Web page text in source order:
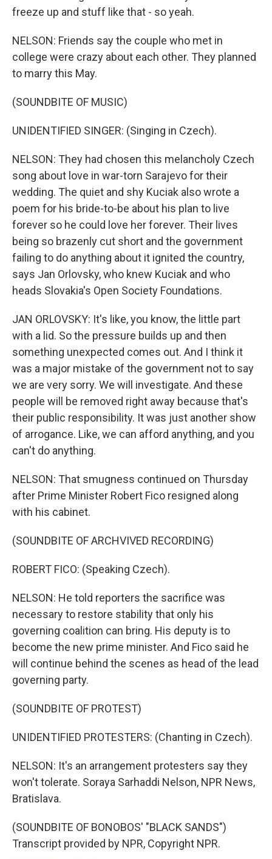
freeze up and stuff like that - so yeah.
NELSON: Friends say the couple who met in
college were crazy about each other. They planned
to marry this May.
(SOUNDBITE OF MUSIC)
UNIDENTIFIED SINGER: (Singing in Czech).
NELSON: They had chosen this melancholy Czech
song about love in war-torn Sarajevo for their
wedding. The quiet and shy Kuciak also wrote a
poem for his bride-to-be about his plan to live
forever so he could love her forever. Their lives
being so brazenly cut short and the government
failing to do anything about it ignited the country,
says Jan Orlovsky, who knew Kuciak and who
heads Slovakia's Open Society Foundations.
JAN ORLOVSKY: It's like, you know, the little part
with a lid. So the pressure builds up and then
something unexpected comes out. And I think it
was a major mistake of the government not to say
we are very sorry. We will investigate. And these
people will be removed right away because that's
their public responsibility. It was just another show
of arrogance. Like, we can afford anything, and you
can't do anything.
NELSON: That smugness continued on Thursday
after Prime Minister Robert Fico resigned along
with his cabinet.
(SOUNDBITE OF ARCHVIVED RECORDING)
ROBERT FICO: (Speaking Czech).
NELSON: He told reporters the sacrifice was
necessary to restore stability that only his
governing coalition can bring. His deputy is to
become the new prime minister. And Fico said he
will continue behind the scenes as head of the lead
governing party.
(SOUNDBITE OF PROTEST)
UNIDENTIFIED PROTESTERS: (Chanting in Czech).
NELSON: It's an arrangement protesters say they
won't tolerate. Soraya Sarhaddi Nelson, NPR News,
Bratislava.
(SOUNDBITE OF BONOBOS' "BLACK SANDS")
Transcript provided by NPR, Copyright NPR.